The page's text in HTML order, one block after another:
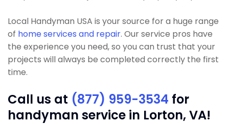
Local Handyman USA is your source for a huge range
of home services and repair. Our service pros have
the experience you need, so you can trust that your
projects will always be completed correctly the first
time.
Call us at (877) 959-3534 for
handyman service in Lorton, VA!